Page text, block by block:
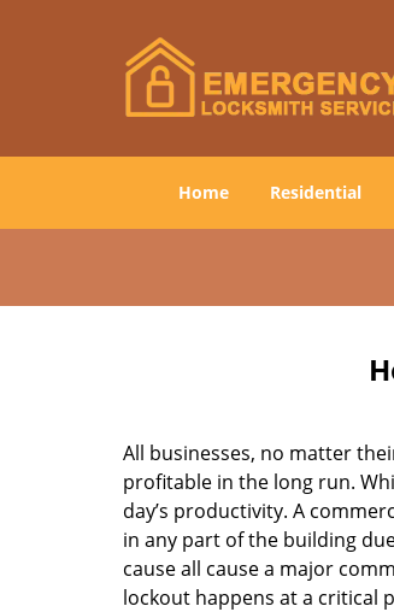
Home Residential
All businesses, no matter
profitable in the long run.
day’s productivity. A
in any part of the building
cause all cause a major
lockout happens at a critical